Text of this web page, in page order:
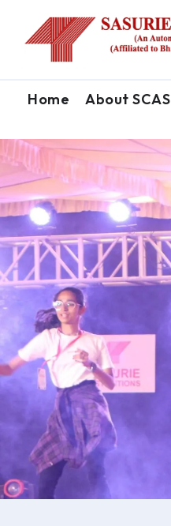
Home About SCAS